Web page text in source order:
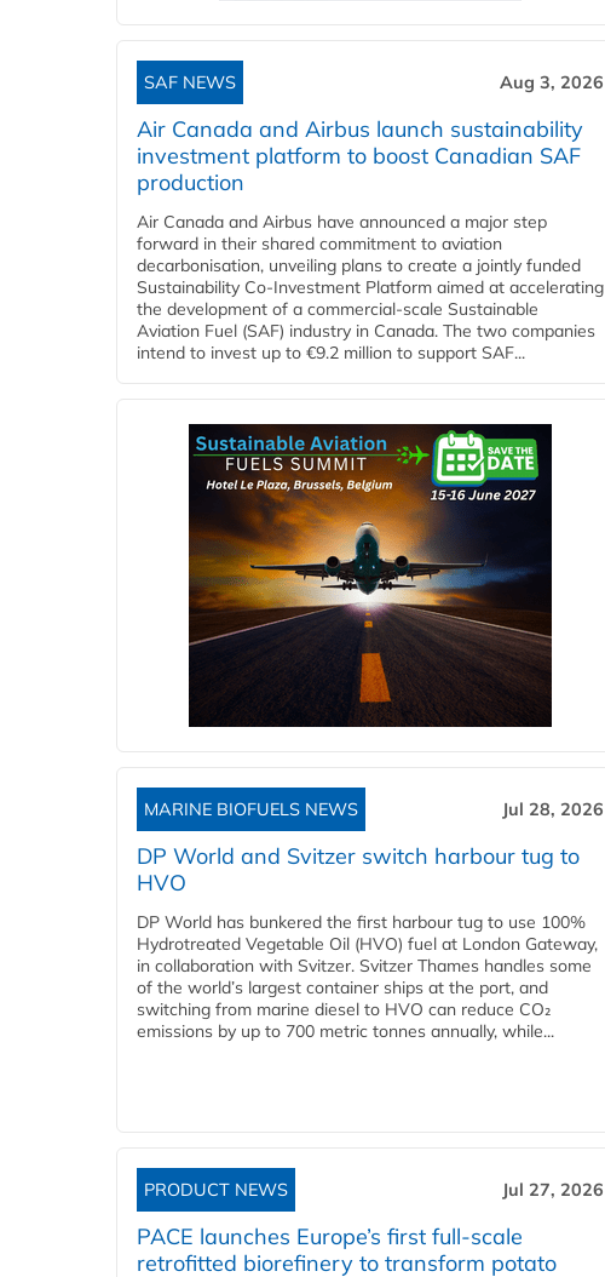
SAF NEWS Aug 3, 2026
Air Canada and Airbus launch sustainability
investment platform to boost Canadian SAF
production
Air Canada and Airbus have announced a major step
forward in their shared commitment to aviation
decarbonisation, unveiling plans to create a jointly funded
Sustainability Co‑Investment Platform aimed at accelerating
the development of a commercial‑scale Sustainable
Aviation Fuel (SAF) industry in Canada. The two companies
intend to invest up to €9.2 million to support SAF...
MARINE BIOFUELS NEWS Jul 28, 2026
DP World and Svitzer switch harbour tug to
HVO
DP World has bunkered the first harbour tug to use 100%
Hydrotreated Vegetable Oil (HVO) fuel at London Gateway,
in collaboration with Svitzer. Svitzer Thames handles some
of the world’s largest container ships at the port, and
switching from marine diesel to HVO can reduce CO₂
emissions by up to 700 metric tonnes annually, while...
PRODUCT NEWS Jul 27, 2026
PACE launches Europe’s first full-scale
retrofitted biorefinery to transform potato